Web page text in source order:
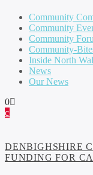
Community
Community
Community
Community-
Inside North
News
Our News
0
DENBIGHSHIRE
FUNDING FOR